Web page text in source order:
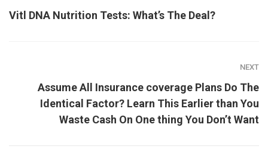
Vitl DNA Nutrition Tests: What’s The Deal?
NEXT
Assume All Insurance coverage Plans Do The
Identical Factor? Learn This Earlier than You
Waste Cash On One thing You Don’t Want